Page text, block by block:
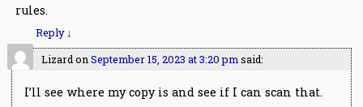
rules.
Reply↓
LizardonSeptember 15, 2023 at 3:20 pm said:
I’ll see where my copy is and see if I can scan that.